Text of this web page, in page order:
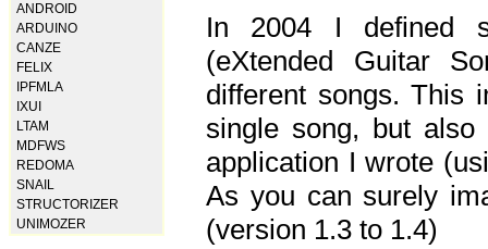
ANDROID
ARDUINO
CANZE
FELIX
IPFMLA
IXUI
LTAM
MDFWS
REDOMA
SNAIL
STRUCTORIZER
UNIMOZER
In 2004 I defined
(eXtended Guitar
different songs. This
single song, but
application I wrote
As you can surely
(version 1.3 to 1.4)